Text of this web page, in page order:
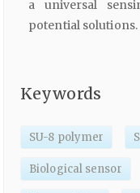
a universal
potential solutions.
Keywords
SU-8 polymer
Biological sensor